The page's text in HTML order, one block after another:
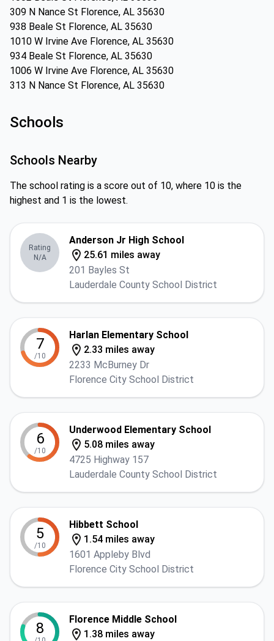
309 N Nance St Florence, AL 35630
938 Beale St Florence, AL 35630
1010 W Irvine Ave Florence, AL 35630
934 Beale St Florence, AL 35630
1006 W Irvine Ave Florence, AL 35630
313 N Nance St Florence, AL 35630
Schools
Schools Nearby
The school rating is a score out of 10, where 10 is the
highest and 1 is the lowest.
Rating
N/A
Anderson Jr High School
25.61 miles away
201 Bayles St
Lauderdale County School District
7
/10
Harlan Elementary School
2.33 miles away
2233 McBurney Dr
Florence City School District
6
/10
Underwood Elementary School
5.08 miles away
4725 Highway 157
Lauderdale County School District
5
/10
Hibbett School
1.54 miles away
1601 Appleby Blvd
Florence City School District
8
Florence Middle School
1.38 miles away